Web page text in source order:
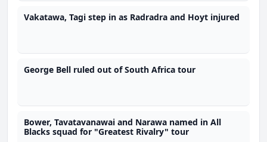
Vakatawa, Tagi step in as Radradra and Hoyt injured
George Bell ruled out of South Africa tour
Bower, Tavatavanawai and Narawa named in All
Blacks squad for "Greatest Rivalry" tour